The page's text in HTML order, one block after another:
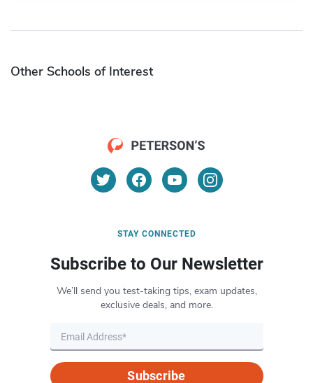
Other Schools of Interest
STAY CONNECTED
Subscribe to Our Newsletter
We’ll send you test-taking tips, exam updates,
exclusive deals, and more.
Subscribe